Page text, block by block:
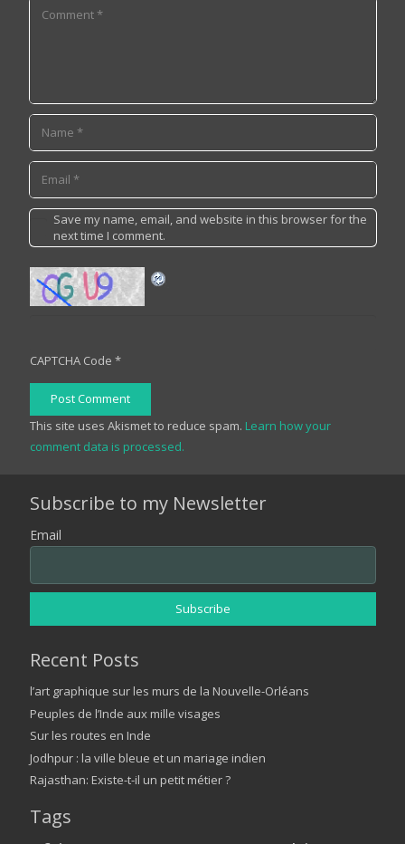
Save my name, email, and website in this browser for the
next time I comment.
CAPTCHA Code *
Post Comment
This site uses Akismet to reduce spam. Learn how your
comment data is processed.
Subscribe to my Newsletter
Email
Recent Posts
l’art graphique sur les murs de la Nouvelle-Orléans
Peuples de l’Inde aux mille visages
Sur les routes en Inde
Jodhpur : la ville bleue et un mariage indien
Rajasthan: Existe-t-il un petit métier ?
Tags